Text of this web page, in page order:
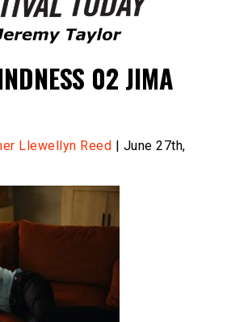
Today 02 JIMA
Llewellyn Reed | June 27th,